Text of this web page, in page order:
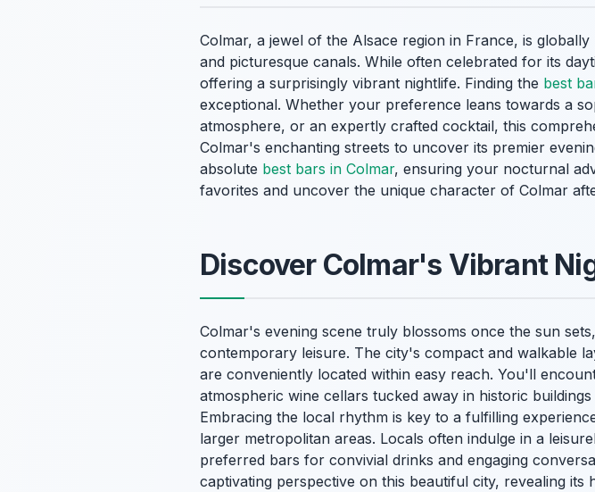
Colmar, a jewel of the Alsace region in France, is
and picturesque canals. While often celebrated for its
offering a surprisingly vibrant nightlife. Finding the best
exceptional. Whether your preference leans towards a
atmosphere, or an expertly crafted cocktail, this
Colmar's enchanting streets to uncover its premier
absolute best bars in Colmar, ensuring your nocturnal
favorites and uncover the unique character of Colmar
Discover Colmar's Vibrant
Colmar's evening scene truly blossoms once the sun
contemporary leisure. The city's compact and walkable
are conveniently located within easy reach. You'll
atmospheric wine cellars tucked away in historic
Embracing the local rhythm is key to a fulfilling
larger metropolitan areas. Locals often indulge in a
preferred bars for convivial drinks and engaging
captivating perspective on this beautiful city, revealing its